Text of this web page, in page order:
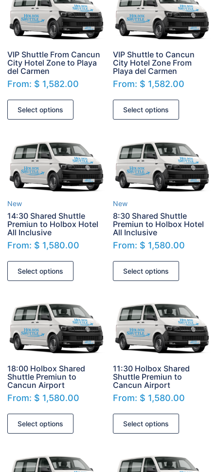
VIP Shuttle From Cancun
City Hotel Zone to Playa
del Carmen
From: $ 1,582.00
Select options
VIP Shuttle to Cancun
City Hotel Zone From
Playa del Carmen
From: $ 1,582.00
Select options
New
14:30 Shared Shuttle
Premiun to Holbox Hotel
All Inclusive
From: $ 1,580.00
Select options
New
8:30 Shared Shuttle
Premiun to Holbox Hotel
All Inclusive
From: $ 1,580.00
Select options
18:00 Holbox Shared
Shuttle Premiun to
Cancun Airport
From: $ 1,580.00
Select options
11:30 Holbox Shared
Shuttle Premiun to
Cancun Airport
From: $ 1,580.00
Select options